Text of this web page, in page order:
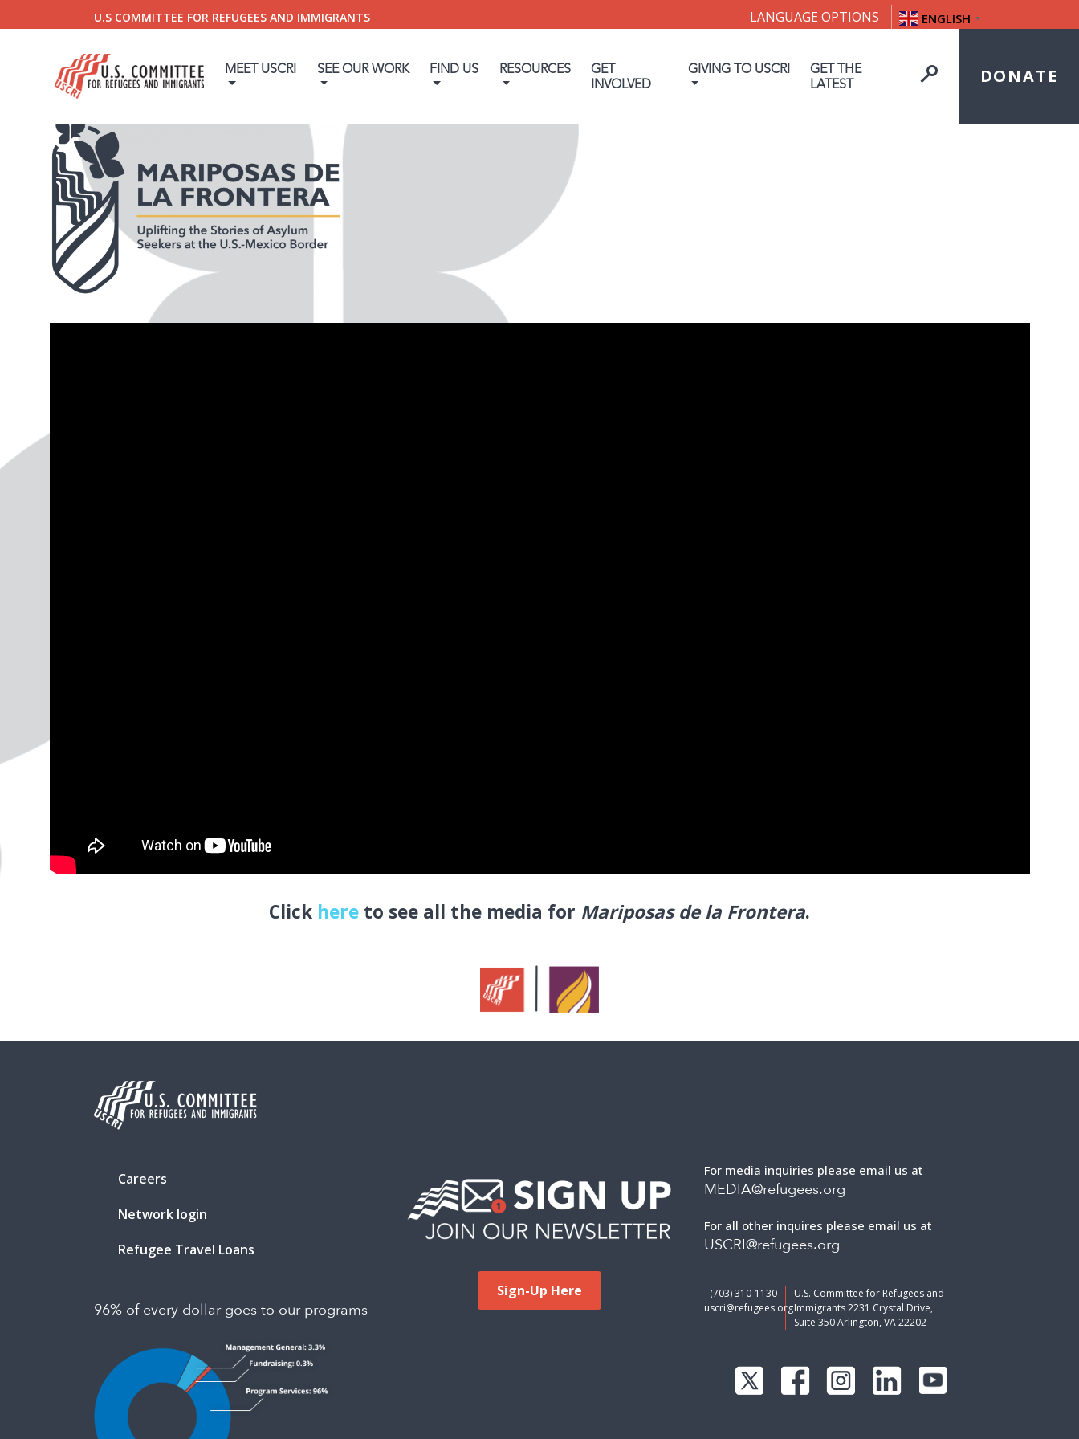
U.S COMMITTEE FOR REFUGEES AND IMMIGRANTS LANGUAGE OPTIONS ENGLISH ▼
MEET USCRI SEE OUR WORK FIND US RESOURCES
GET
INVOLVED
GIVING TO USCRI
GET THE
LATEST
DONATE
Click here to see all the media for Mariposas de la Frontera.
Careers
Network login
Refugee Travel Loans
96% of every dollar goes to our programs
Sign-Up Here
For media inquiries please email us at
MEDIA@refugees.org
For all other inquires please email us at
USCRI@refugees.org
(703) 310-1130
uscri@refugees.org
U.S. Committee for Refugees and
Immigrants 2231 Crystal Drive,
Suite 350 Arlington, VA 22202